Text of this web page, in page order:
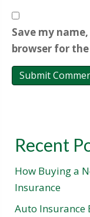
Save my
browser for
Recent
How Buying a
Insurance
Auto Insurance